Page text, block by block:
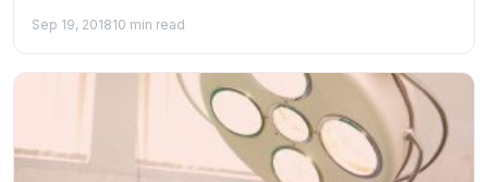
Sep 19, 201810 min read